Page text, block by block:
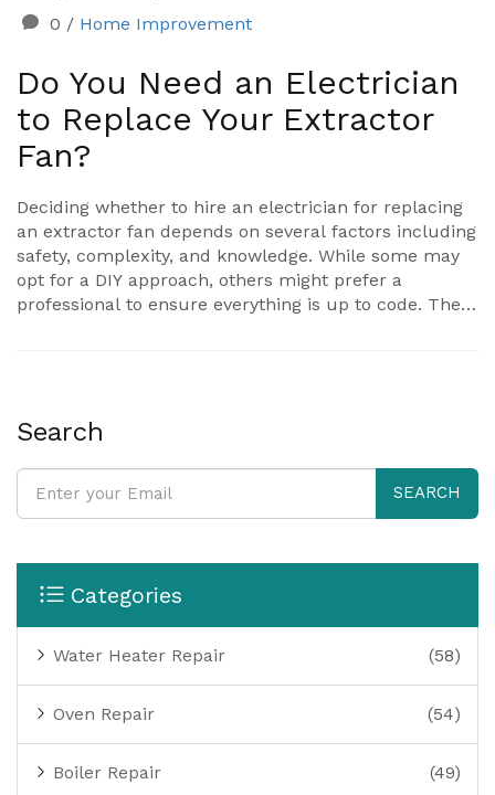
0 / Home Improvement
Do You Need an Electrician
to Replace Your Extractor
Fan?
Deciding whether to hire an electrician for replacing
an extractor fan depends on several factors including
safety, complexity, and knowledge. While some may
opt for a DIY approach, others might prefer a
professional to ensure everything is up to code. The
homeowners make an informed decision. Safety
discussed to empower readers in their choice.
Search
SEARCH
Categories
Water Heater Repair (58)
Oven Repair (54)
Boiler Repair (49)